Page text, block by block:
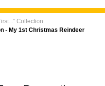
Collection
- My 1st Christmas Reindeer